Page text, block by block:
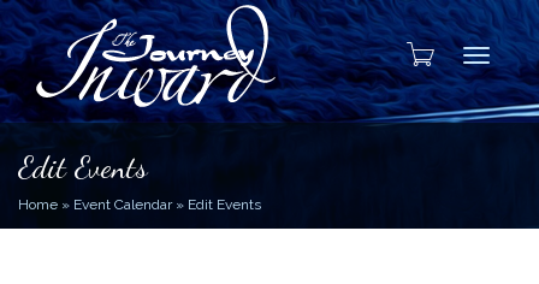
Edit Events
Home » Event Calendar» Edit Events